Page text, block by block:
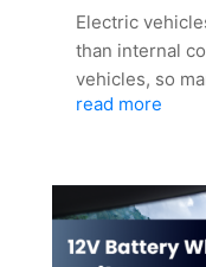
Electric
than internal
vehicles, so
read more